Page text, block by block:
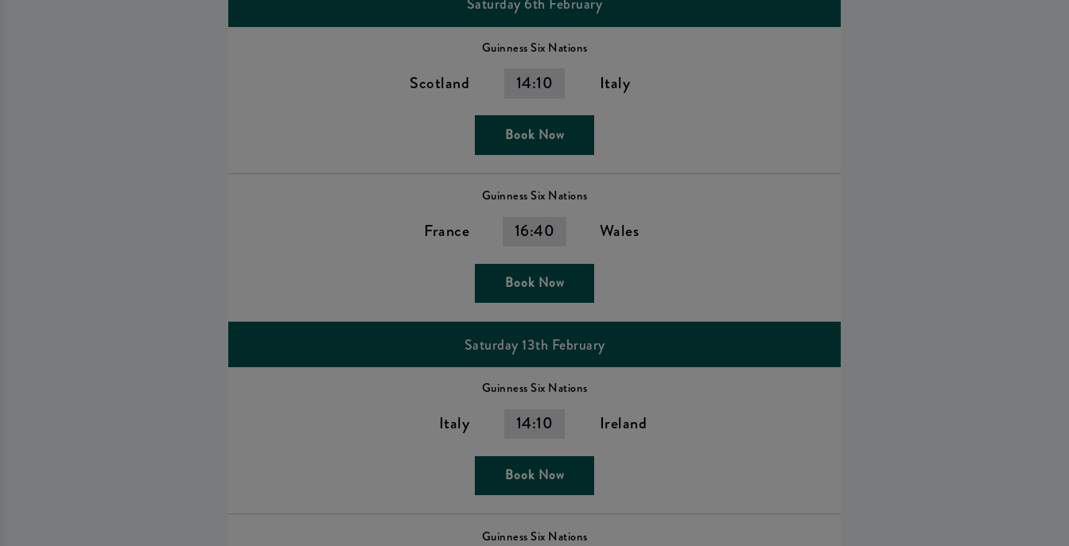
Saturday 6th February
Guinness Six Nations
Scotland 14:10 Italy
Book Now
Guinness Six Nations
France 16:40 Wales
Book Now
Saturday 13th February
Guinness Six Nations
Italy 14:10 Ireland
Book Now
Guinness Six Nations